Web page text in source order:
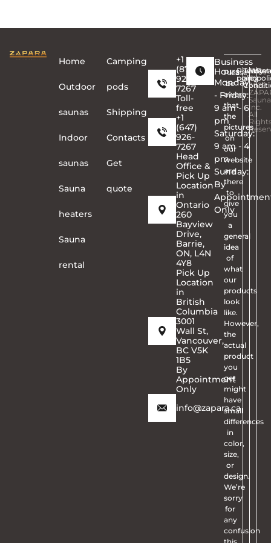
Home
Outdoor
saunas
Indoor
saunas
Sauna
heaters
Sauna
rental
Сamping
pods
Shipping
Contacts
Get
quote
+1
(877)
926-
7267
Toll-
free
+1
(647)
926-
7267
Head
Office &
Pick Up
Location
in
Ontario
260
Bayview
Drive,
Barrie,
ON, L4N
4Y8
Pick Up
Location
in
British
Columbia
3001
Wall St,
Vancouver,
BC V5K
1B5
By
Appointment
Only
info@zapara.ca
Business
Hours
Monday
- Friday:
9 am - 6
pm
Saturday:
9 am - 4
pm
Sunday:
By
Only
Please
be
aware
that
the
pictures
on
our
website
are
there
to
give
you
a
general
idea
of
what
our
products
look
like.
However,
the
actual
product
you
get
might
have
small
differences
in
color,
size,
or
design.
We’re
sorry
for
any
confusion
Privacy
policy
Terms
and
©
2026
Inc.
All